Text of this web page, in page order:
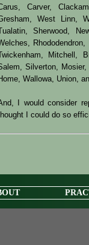
Carver,
West Linn,
Sherwood,
Mitchell,
Silverton,
Wallowa, Union,
I would consider
I could do so